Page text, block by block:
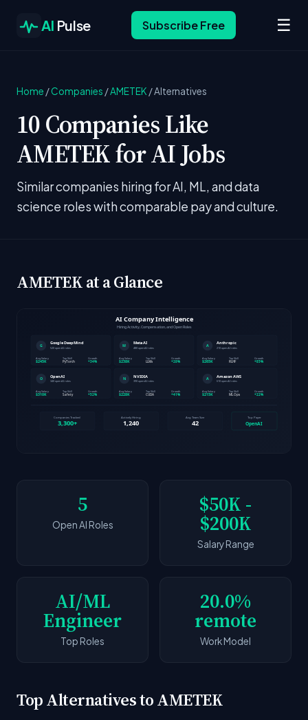
AI Pulse Subscribe Free ☰
Home /Companies /AMETEK /Alternatives
10 Companies Like
AMETEK for AI Jobs
Similar companies hiring for AI, ML, and data
science roles with comparable pay and culture.
AMETEK at a Glance
5
Open AI Roles
$50K -
$200K
Salary Range
AI/ML
Engineer
Top Roles
20.0%
remote
Work Model
Top Alternatives to AMETEK